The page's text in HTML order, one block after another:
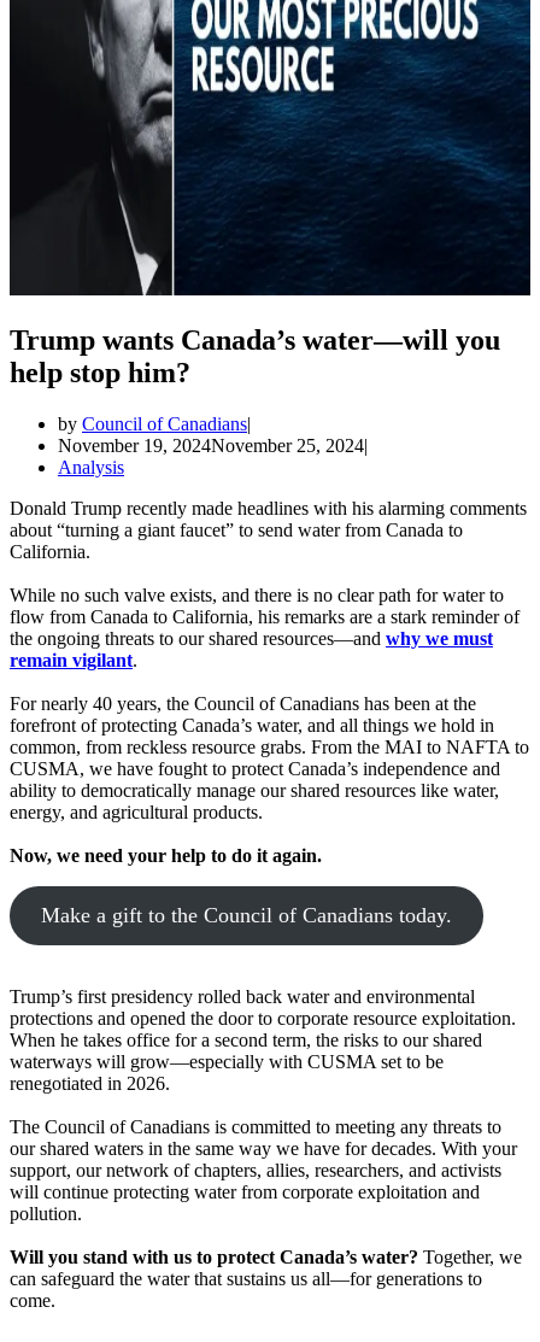
Trump wants Canada’s water—will you
help stop him?
by Council of Canadians
November 19, 2024November 25, 2024
Analysis
Donald Trump recently made headlines with his alarming comments
about “turning a giant faucet” to send water from Canada to
California.
While no such valve exists, and there is no clear path for water to
flow from Canada to California, his remarks are a stark reminder of
the ongoing threats to our shared resources—and why we must
remain vigilant.
For nearly 40 years, the Council of Canadians has been at the
forefront of protecting Canada’s water, and all things we hold in
common, from reckless resource grabs. From the MAI to NAFTA to
CUSMA, we have fought to protect Canada’s independence and
ability to democratically manage our shared resources like water,
energy, and agricultural products.
Now, we need your help to do it again.
Make a gift to the Council of Canadians today.
Trump’s first presidency rolled back water and environmental
protections and opened the door to corporate resource exploitation.
When he takes office for a second term, the risks to our shared
waterways will grow—especially with CUSMA set to be
renegotiated in 2026.
The Council of Canadians is committed to meeting any threats to
our shared waters in the same way we have for decades. With your
support, our network of chapters, allies, researchers, and activists
will continue protecting water from corporate exploitation and
pollution.
Will you stand with us to protect Canada’s water? Together, we
can safeguard the water that sustains us all—for generations to
come.